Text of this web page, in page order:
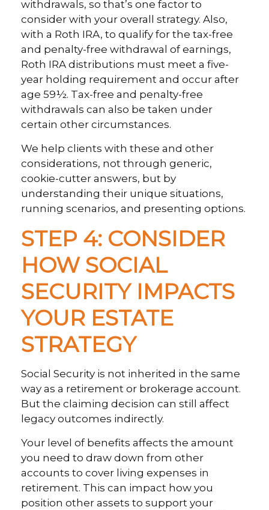
withdrawals, so that’s one factor to
consider with your overall strategy. Also,
with a Roth IRA, to qualify for the tax-free
and penalty-free withdrawal of earnings,
Roth IRA distributions must meet a five-
year holding requirement and occur after
age 59½. Tax-free and penalty-free
withdrawals can also be taken under
certain other circumstances.
We help clients with these and other
considerations, not through generic,
cookie-cutter answers, but by
understanding their unique situations,
running scenarios, and presenting options.
STEP 4: CONSIDER
HOW SOCIAL
SECURITY IMPACTS
YOUR ESTATE
STRATEGY
Social Security is not inherited in the same
way as a retirement or brokerage account.
But the claiming decision can still affect
legacy outcomes indirectly.
Your level of benefits affects the amount
you need to draw down from other
accounts to cover living expenses in
retirement. This can impact how you
position other assets to support your